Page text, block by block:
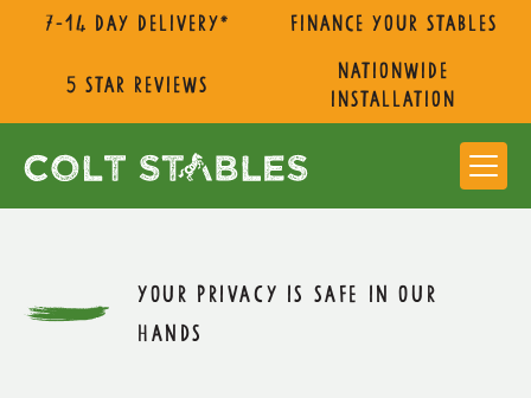
7-14 day delivery* Finance Your Stables
5 star reviews
nationwide
installation
YOUR PRIVACY IS SAFE IN OUR
HANDS